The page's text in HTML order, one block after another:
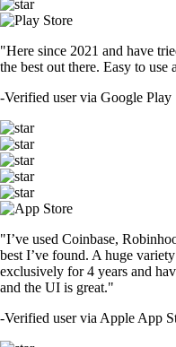
"Here since 2021 and have
the best out there. Easy to
-Verified user via Google Play
"I’ve used Coinbase,
best I’ve found. A huge
exclusively for 4 years and
and the UI is great."
-Verified user via Apple App